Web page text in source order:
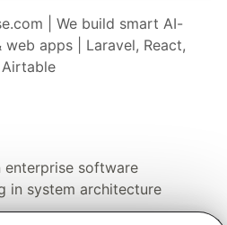
| We build smart AI-
apps | Laravel, React,
Airtable
enterprise software
in system architecture